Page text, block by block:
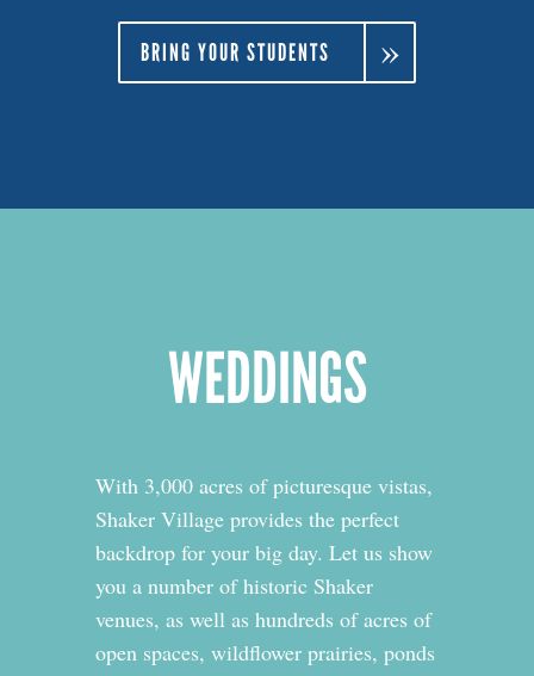
BRING YOUR STUDENTS
WEDDINGS
With 3,000 acres of picturesque vistas,
Shaker Village provides the perfect
backdrop for your big day. Let us show
you a number of historic Shaker
venues, as well as hundreds of acres of
open spaces, wildflower prairies, ponds